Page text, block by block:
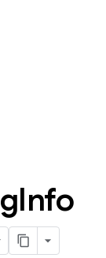
Info